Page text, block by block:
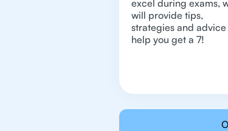
excel during exams,
will provide tips,
strategies and
help you get a 7!